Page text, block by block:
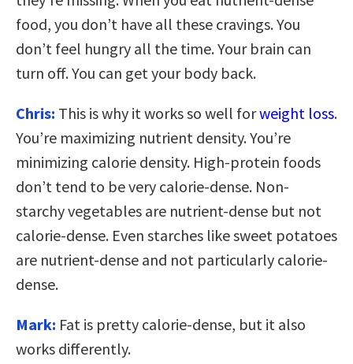
food, you don’t have all these cravings. You
don’t feel hungry all the time. Your brain can
turn off. You can get your body back.
Chris: This is why it works so well forweight loss.
You’re maximizing nutrient density. You’re
minimizing calorie density. High-protein foods
don’t tend to be very calorie-dense. Non-
starchy vegetables are nutrient-dense but not
calorie-dense. Even starches like sweet potatoes
are nutrient-dense and not particularly calorie-
dense.
Mark: Fat is pretty calorie-dense, but it also
works differently.